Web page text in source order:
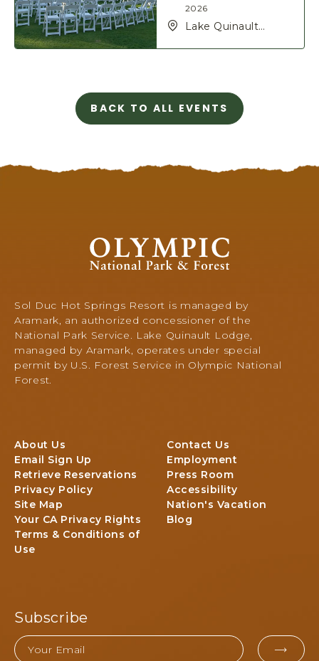
2026
Lake Quinault
BACK TO ALL EVENTS
C
A
C
K
A
L
L
E
V
T
O
N
Olympic
Park
Forest,
345
South
Shore
Road,
Sol Duc Hot Springs Resort is managed by
Aramark, an authorized concessioner of the
National Park Service. Lake Quinault Lodge,
managed by Aramark, operates under special
permit by U.S. Forest Service in Olympic National
Forest.
About Us
Contact Us
Email Sign Up
Employment
Retrieve Reservations
Press Room
Privacy Policy
Accessibility
Site Map
Nation's Vacation
Your CA Privacy Rights
Blog
Terms & Conditions of
Use
Subscribe
Email